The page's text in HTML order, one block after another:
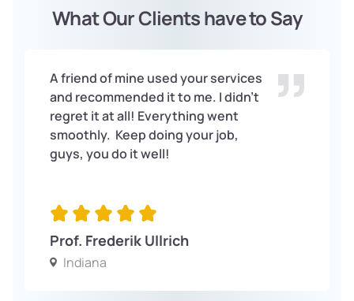
What Our Clients have to Say
A friend of mine used your services
and recommended it to me. I didn’t
regret it at all! Everything went
smoothly. Keep doing your job,
guys, you do it well!
Prof. Frederik Ullrich
Indiana